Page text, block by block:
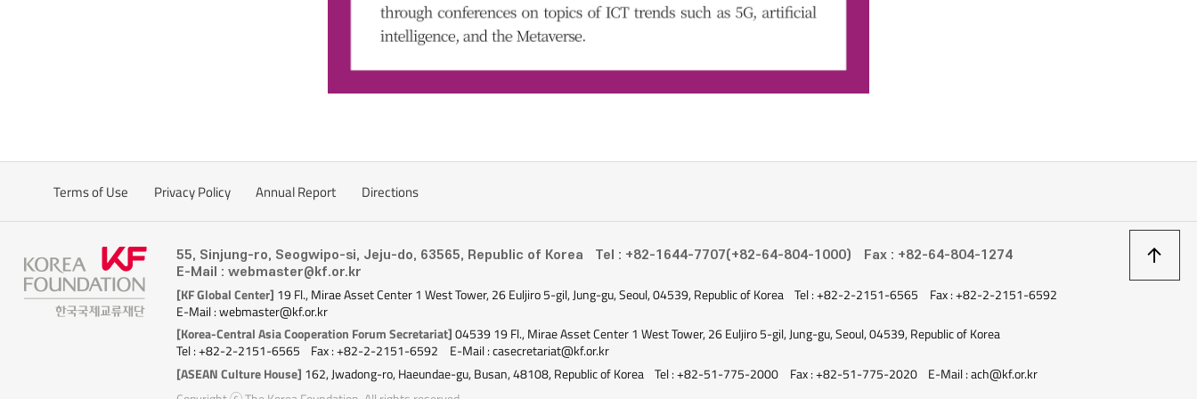
Terms of Use Privacy Policy Annual Report Directions
55, Sinjung-ro, Seogwipo-si, Jeju-do, 63565, Republic of Korea Tel : +82-1644-7707(+82-64-804-1000)
Fax : +82-64-804-1274
E-Mail : webmaster@kf.or.kr
[KF Global Center] 19 Fl., Mirae Asset Center 1 West Tower, 26 Euljiro 5-gil, Jung-gu, Seoul, 04539, Republic of Korea Tel : +82-2-2151-6565
Fax : +82-2-2151-6592
E-Mail : webmaster@kf.or.kr
[Korea-Central Asia Cooperation Forum Secretariat]04539 19 Fl., Mirae Asset Center 1 West Tower, 26 Euljiro 5-gil, Jung-gu, Seoul, 04539, Republic of Korea
Tel : +82-2-2151-6565
Fax : +82-2-2151-6592
E-Mail : casecretariat@kf.or.kr
[ASEAN Culture House] 162, Jwadong-ro, Haeundae-gu, Busan, 48108, Republic of Korea Tel : +82-51-775-2000 Fax : +82-51-775-2020 E-Mail : ach@kf.or.kr